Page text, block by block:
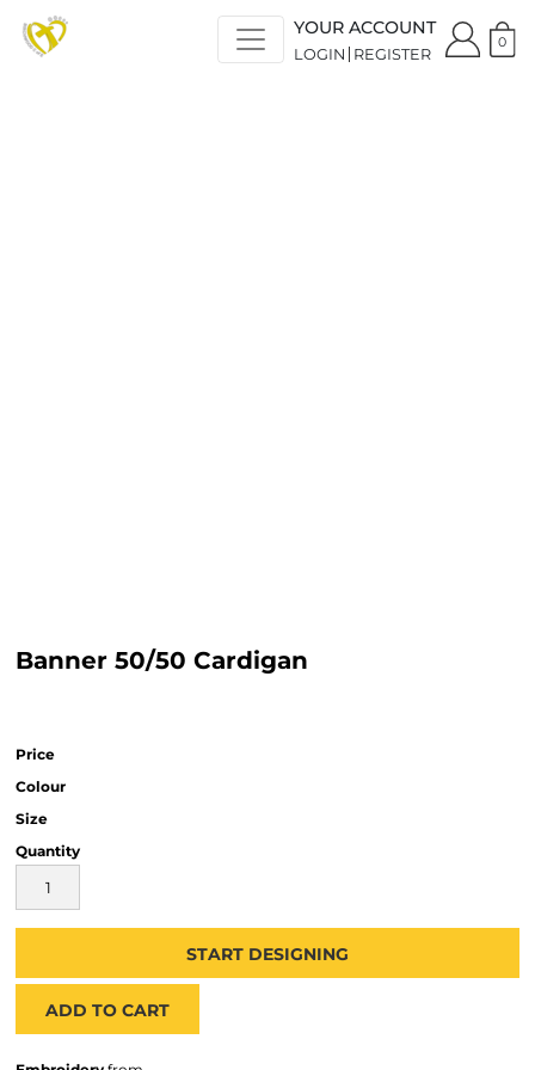
YOUR ACCOUNT
LOGIN REGISTER
0
Banner 50/50 Cardigan
Price
Colour
Size
Quantity
START DESIGNING
ADD TO CART